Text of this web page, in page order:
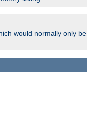
would normally only